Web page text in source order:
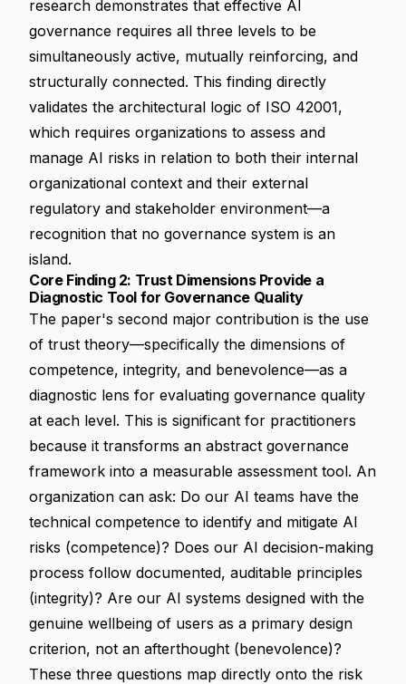
research demonstrates that effective AI
governance requires all three levels to be
simultaneously active, mutually reinforcing, and
structurally connected. This finding directly
validates the architectural logic of ISO 42001,
which requires organizations to assess and
manage AI risks in relation to both their internal
organizational context and their external
regulatory and stakeholder environment—a
recognition that no governance system is an
island.
Core Finding 2: Trust Dimensions Provide a
Diagnostic Tool for Governance Quality
The paper's second major contribution is the use
of trust theory—specifically the dimensions of
competence, integrity, and benevolence—as a
diagnostic lens for evaluating governance quality
at each level. This is significant for practitioners
because it transforms an abstract governance
framework into a measurable assessment tool. An
organization can ask: Do our AI teams have the
technical competence to identify and mitigate AI
risks (competence)? Does our AI decision-making
process follow documented, auditable principles
(integrity)? Are our AI systems designed with the
genuine wellbeing of users as a primary design
criterion, not an afterthought (benevolence)?
These three questions map directly onto the risk